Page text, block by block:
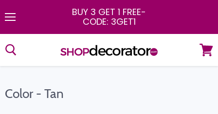
BUY 3 GET 1 FREE-
CODE: 3GET1
cart
Color - Tan